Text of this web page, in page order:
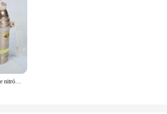
Pulverizador criogénico de nitrógeno líquido (LN2), tanque Dewar de 500ml, tratamiento de congelación de nitrógeno, tanque de instrumentos de crioterapia de 9 cabezales